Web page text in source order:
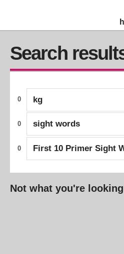
Search
0 kg
0 sight words
0 First 10 Primer Sight
Not what you're